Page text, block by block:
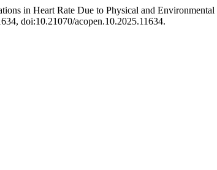
in Heart Rate Due to Physical and
doi:10.21070/acopen.10.2025.11634.